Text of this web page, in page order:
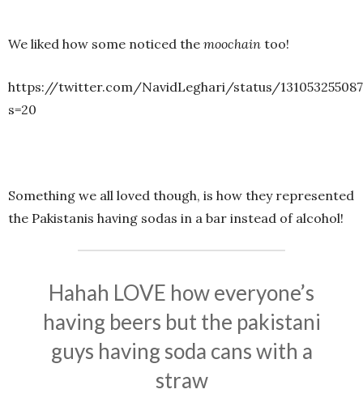
We liked how some noticed the moochain too!
https://twitter.com/NavidLeghari/status/
s=20
Something we all loved though, is how they represented
the Pakistanis having sodas in a bar instead of alcohol!
Hahah LOVE how everyone’s
having beers but the pakistani
guys having soda cans with a
straw